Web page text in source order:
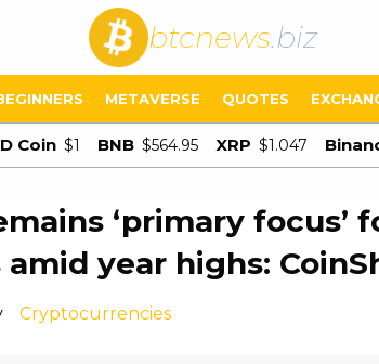
btcnews.biz
METAVERSE QUOTES
Coin $1 BNB $564.95 XRP $1.047
‘primary focus’
year highs:
Cryptocurrencies